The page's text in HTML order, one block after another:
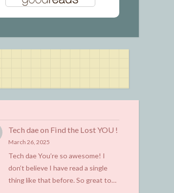
Tech daeon Find the Lost YOU !
March 26, 2025
Tech dae You’re so awesome! I
don’t believe I have read a single
thing like that before. So great to…